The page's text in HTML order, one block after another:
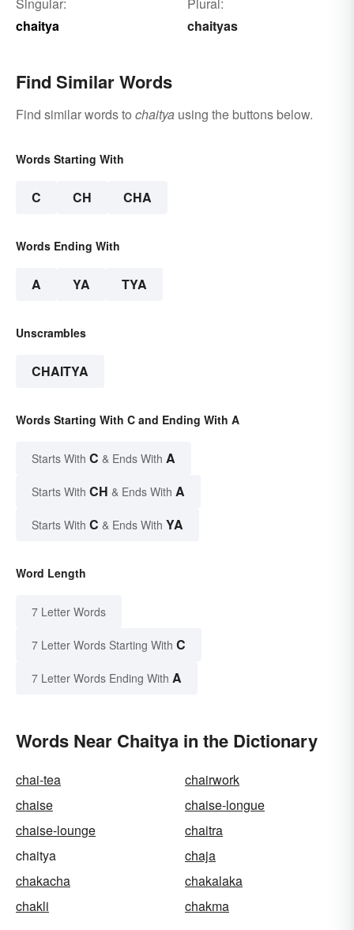
Singular:
chaitya
Plural:
chaityas
Find Similar Words
Find similar words to chaitya using the buttons below.
Words Starting With
C CH CHA
Words Ending With
A YA TYA
Unscrambles
CHAITYA
Words Starting With C and Ending With A
Starts With C & Ends With A
Starts With CH & Ends With A
Starts With C & Ends With YA
Word Length
7 Letter Words
7 Letter Words Starting With C
7 Letter Words Ending With A
Words Near Chaitya in the Dictionary
chai-tea
chairwork
chaise
chaise-longue
chaise-lounge
chaitra
chaitya
chaja
chakacha
chakalaka
chakli
chakma